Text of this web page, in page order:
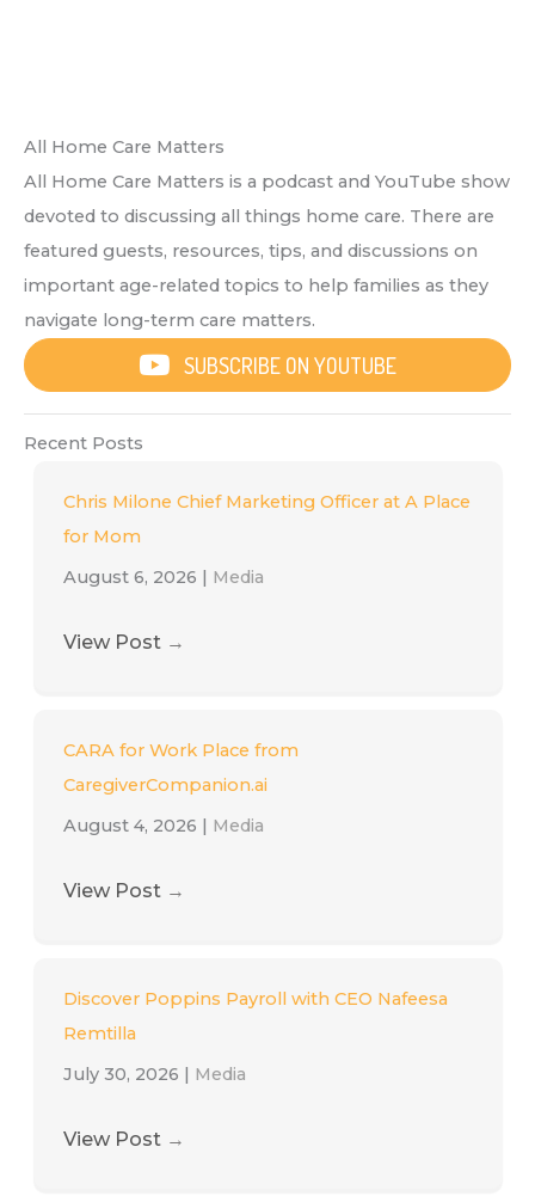
All Home Care Matters
All Home Care Matters is a podcast and YouTube show
devoted to discussing all things home care. There are
featured guests, resources, tips, and discussions on
important age-related topics to help families as they
navigate long-term care matters.
SUBSCRIBE ON YOUTUBE
Recent Posts
Chris Milone Chief Marketing Officer at A Place
for Mom
August 6, 2026 | Media
View Post →
CARA for Work Place from
CaregiverCompanion.ai
August 4, 2026 | Media
View Post →
Discover Poppins Payroll with CEO Nafeesa
Remtilla
July 30, 2026 | Media
View Post →